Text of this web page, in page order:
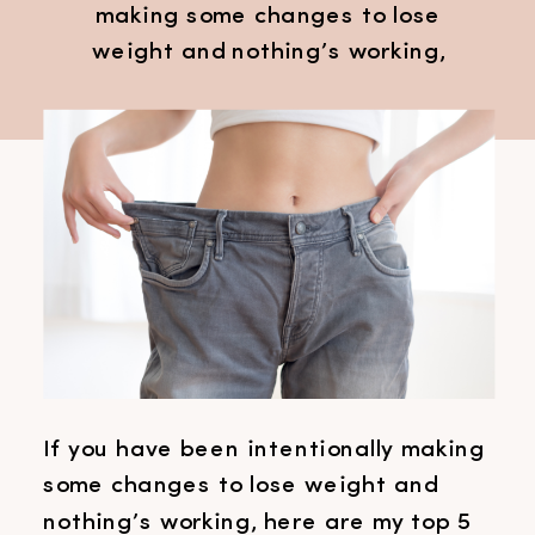
making some changes to lose
weight and nothing’s working,
can’t lose weight. These may help
to know as it could be one of
these things that you’re maybe
overlooking. Now everyone is
different and everyone is
individual, so it might not be […]
If you have been intentionally making
some changes to lose weight and
nothing’s working, here are my top 5